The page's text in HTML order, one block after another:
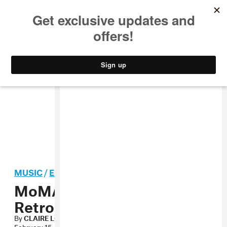
STYLE
MUSIC/ELECTRONIC
MoMA to Host Kraftwerk
Retrospective
ByCLAIRE LOBENFELD